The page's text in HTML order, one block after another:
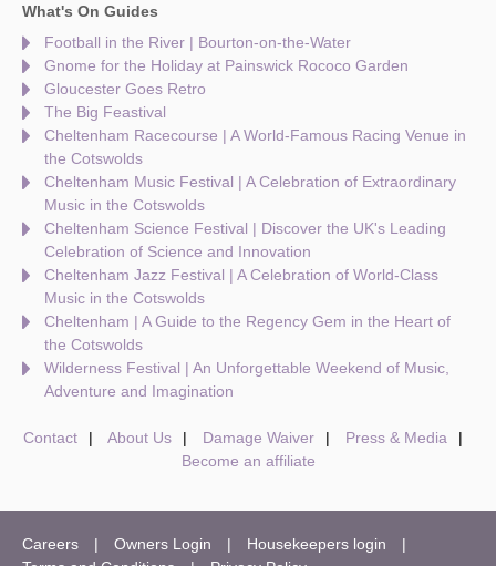
What's On Guides
Football in the River | Bourton-on-the-Water
Gnome for the Holiday at Painswick Rococo Garden
Gloucester Goes Retro
The Big Feastival
Cheltenham Racecourse | A World-Famous Racing Venue in
the Cotswolds
Cheltenham Music Festival | A Celebration of Extraordinary
Music in the Cotswolds
Cheltenham Science Festival | Discover the UK's Leading
Celebration of Science and Innovation
Cheltenham Jazz Festival | A Celebration of World-Class
Music in the Cotswolds
Cheltenham | A Guide to the Regency Gem in the Heart of
the Cotswolds
Wilderness Festival | An Unforgettable Weekend of Music,
Adventure and Imagination
Contact About Us Damage Waiver
Press & Media
Become an affiliate
Careers Owners Login
Housekeepers login